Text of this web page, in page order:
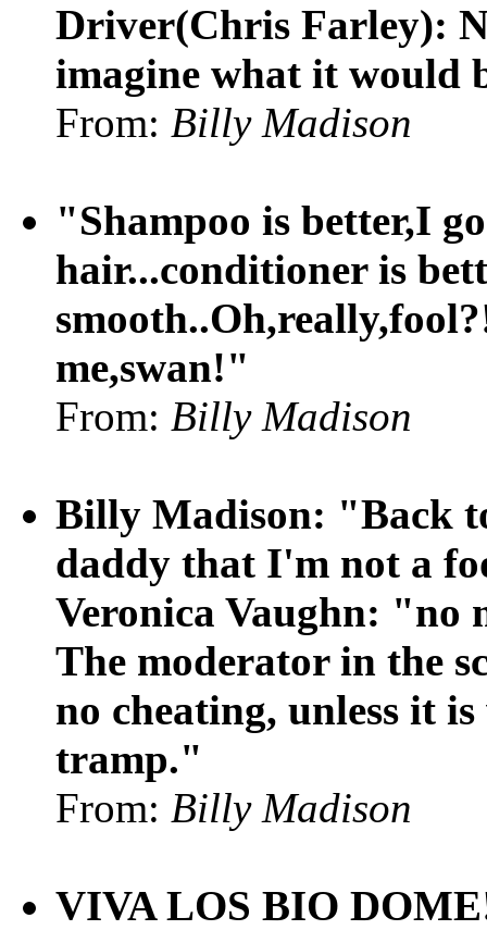
Driver(Chris Farley):
imagine what it would
From: Billy Madison
"Shampoo is better,I
hair...conditioner is
me,swan!"
From: Billy Madison
Billy Madison: "Back
daddy that I'm not a
Veronica Vaughn:
The moderator in the
no cheating, unless it
tramp."
From: Billy Madison
VIVA LOS BIO